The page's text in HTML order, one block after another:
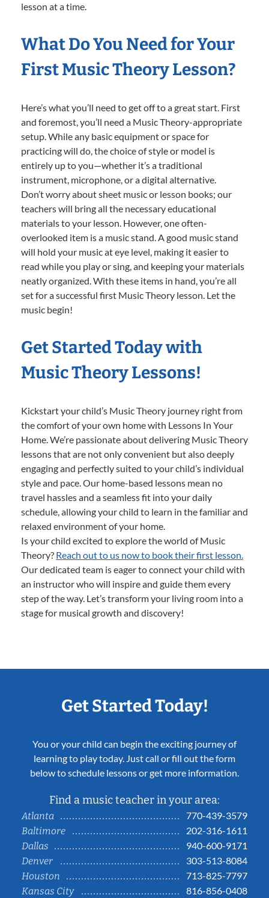
lesson at a time.
What Do You Need for Your
First Music Theory Lesson?
Here’s what you’ll need to get off to a great start. First
and foremost, you’ll need a Music Theory-appropriate
setup. While any basic equipment or space for
practicing will do, the choice of style or model is
entirely up to you—whether it’s a traditional
instrument, microphone, or a digital alternative.
Don’t worry about sheet music or lesson books; our
teachers will bring all the necessary educational
materials to your lesson. However, one often-
overlooked item is a music stand. A good music stand
will hold your music at eye level, making it easier to
read while you play or sing, and keeping your materials
neatly organized. With these items in hand, you’re all
set for a successful first Music Theory lesson. Let the
music begin!
Get Started Today with
Music Theory Lessons!
Kickstart your child’s Music Theory journey right from
the comfort of your own home with Lessons In Your
Home. We’re passionate about delivering Music Theory
lessons that are not only convenient but also deeply
engaging and perfectly suited to your child’s individual
style and pace. Our home-based lessons mean no
travel hassles and a seamless fit into your daily
schedule, allowing your child to learn in the familiar and
relaxed environment of your home.
Is your child excited to explore the world of Music
Theory? Reach out to us now to book their first lesson.
Our dedicated team is eager to connect your child with
an instructor who will inspire and guide them every
step of the way. Let’s transform your living room into a
stage for musical growth and discovery!
Get Started Today!
You or your child can begin the exciting journey of
learning to play today. Just call or fill out the form
below to schedule lessons or get more information.
Find a music teacher in your area:
Atlanta
770-439-3579
Baltimore
202-316-1611
Dallas
940-600-9171
Denver
303-513-8084
Houston
713-825-7797
Kansas City
816-856-0408